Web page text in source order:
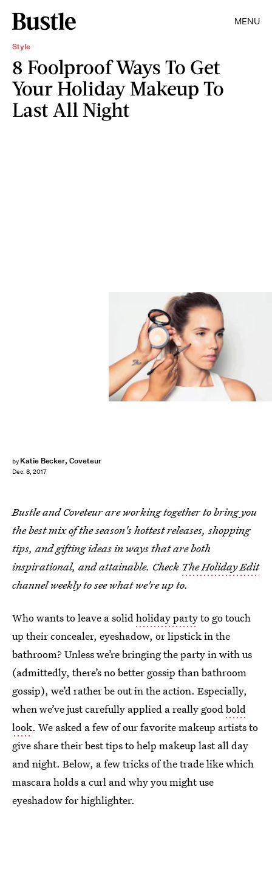
MENU
Style
8 Foolproof Ways To Get
Your Holiday Makeup To
Last All Night
by Katie Becker, Coveteur
Dec. 8, 2017
Bustle and Coveteur are working together to bring you
the best mix of the season's hottest releases, shopping
tips, and gifting ideas in ways that are both
inspirational, and attainable. Check The Holiday Edit
channel weekly to see what we're up to.
Who wants to leave a solidholiday partyto go touch
up their concealer, eyeshadow, or lipstick in the
bathroom? Unless we’re bringing the party in with us
(admittedly, there’s no better gossip than bathroom
gossip), we’d rather be out in the action. Especially,
when we’ve just carefully applied a really goodbold
look. We asked a few of our favorite makeup artists to
give share their best tips to help makeup last all day
and night. Below, a few tricks of the trade like which
mascara holds a curl and why you might use
eyeshadow for highlighter.